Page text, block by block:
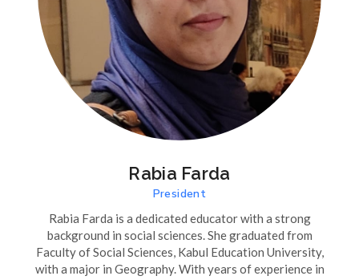
Rabia Farda
President
Rabia Farda is a dedicated educator with a strong
background in social sciences. She graduated from
Faculty of Social Sciences, Kabul Education University,
with a major in Geography. With years of experience in